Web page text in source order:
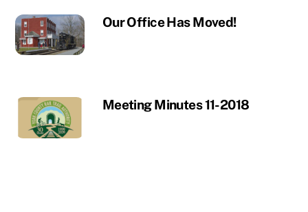
Our Office Has Moved!
Meeting Minutes 11-2018